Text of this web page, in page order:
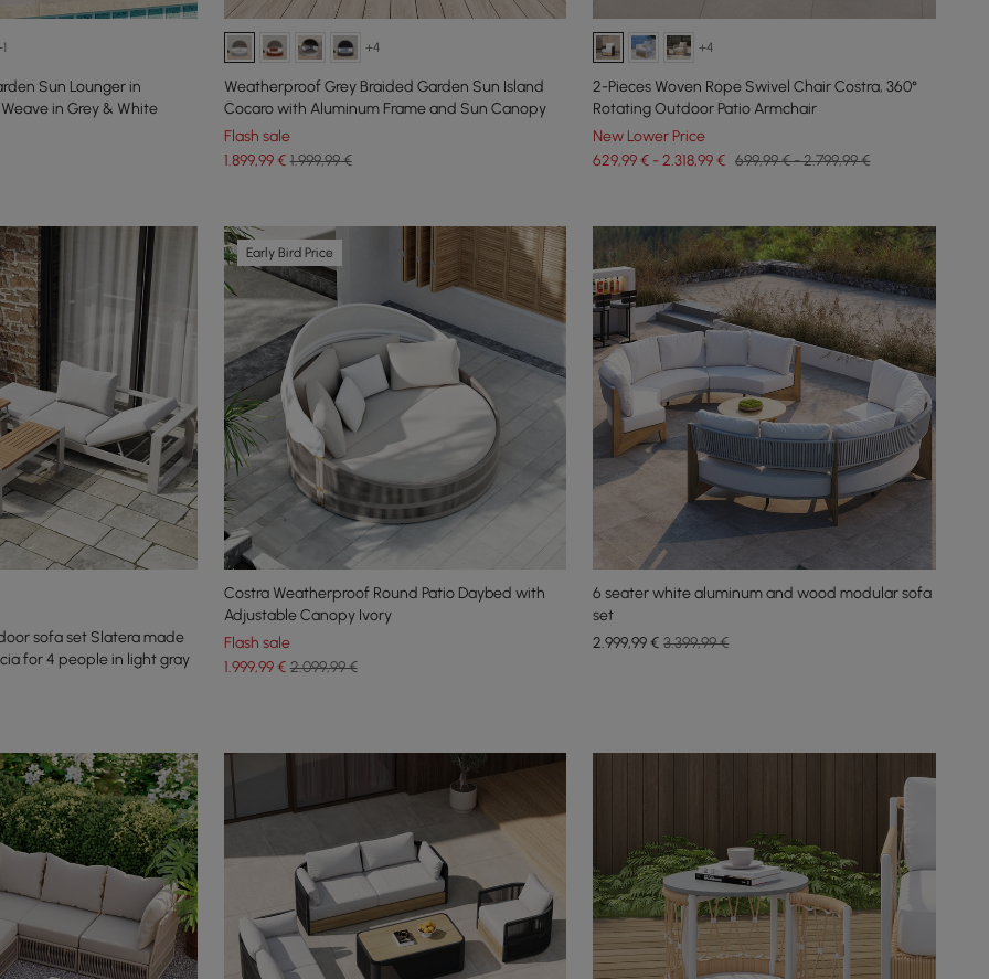
Sun Lounger in
in Grey & White
+4
Weatherproof Grey Braided Garden Sun Island
Cocaro with Aluminum Frame and Sun Canopy
Flash sale
1.899,99€ 1.999,99 €
+4
2-Pieces Woven Rope Swivel Chair Costra, 360°
Rotating Outdoor Patio Armchair
New Lower Price
629,99 € - 2.318,99 € 699,99 € - 2.799,99 €
sofa set Slatera made
for 4 people in light gray
Early Bird Price
Costra Weatherproof Round Patio Daybed with
Adjustable Canopy Ivory
Flash sale
1.999,99€ 2.099,99 €
6 seater white aluminum and wood modular sofa
set
2.999,99€ 3.399,99 €